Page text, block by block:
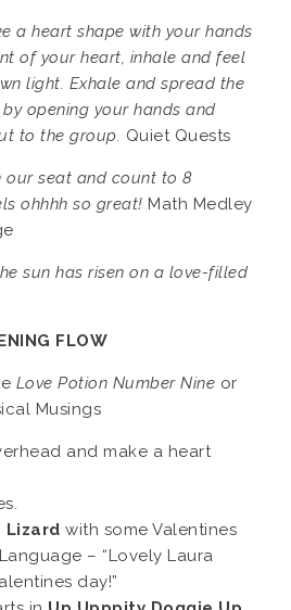
a heart shape with your hands
of your heart, inhale and feel
light. Exhale and spread the
opening your hands and
to the group. Quiet Quests
our seat and count to 8
ohhhh so great! Math Medley
sun has risen on a love-filled
FLOW
Love Potion Number Nine or
Musings
and make a heart
Lizard with some Valentines
– “Lovely Laura
day!”